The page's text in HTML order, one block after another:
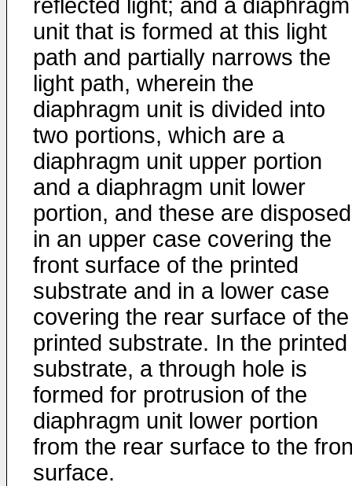
reflected light; and a diaphragm
unit that is formed at this light
path and partially narrows the
light path, wherein the
diaphragm unit is divided into
two portions, which are a
diaphragm unit upper portion
and a diaphragm unit lower
portion, and these are disposed
in an upper case covering the
front surface of the printed
substrate and in a lower case
covering the rear surface of the
printed substrate. In the printed
substrate, a through hole is
formed for protrusion of the
diaphragm unit lower portion
from the rear surface to the
surface.